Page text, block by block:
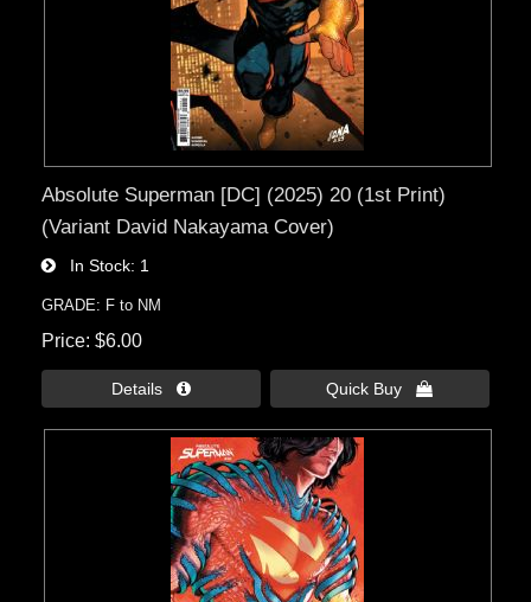
Absolute Superman [DC] (2025) 20 (1st Print)
(Variant David Nakayama Cover)
In Stock 1
GRADE: F to NM
Price $6.00
Details  Quick Buy 